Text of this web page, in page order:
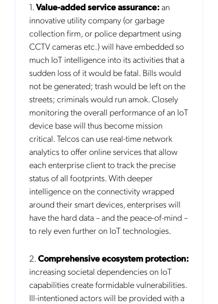
1. Value-added service assurance:an
innovative utility company (or garbage
collection firm, or police department using
CCTV cameras etc.) will have embedded so
much IoT intelligence into its activities that a
sudden loss of it would be fatal. Bills would
not be generated; trash would be left on the
streets; criminals would run amok. Closely
monitoring the overall performance of an IoT
device base will thus become mission
critical. Telcos can use real-time network
analytics to offer online services that allow
each enterprise client to track the precise
status of all footprints. With deeper
intelligence on the connectivity wrapped
around their smart devices, enterprises will
have the hard data – and the peace-of-mind –
to rely even further on IoT technologies.
2. Comprehensive ecosystem protection:
increasing societal dependencies on IoT
capabilities create formidable vulnerabilities.
Ill-intentioned actors will be provided with a